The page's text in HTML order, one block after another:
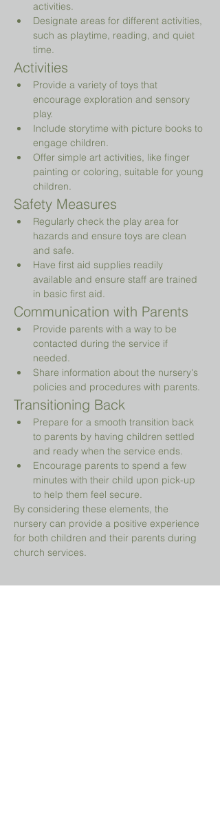
activities.
Designate areas for different activities,
such as playtime, reading, and quiet
time.
Activities
Provide a variety of toys that
encourage exploration and sensory
play.
Include storytime with picture books to
engage children.
Offer simple art activities, like finger
painting or coloring, suitable for young
children.
Safety Measures
Regularly check the play area for
hazards and ensure toys are clean
and safe.
Have first aid supplies readily
available and ensure staff are trained
in basic first aid.
Communication with Parents
Provide parents with a way to be
contacted during the service if
needed.
Share information about the nursery's
policies and procedures with parents.
Transitioning Back
Prepare for a smooth transition back
to parents by having children settled
and ready when the service ends.
Encourage parents to spend a few
minutes with their child upon pick-up
to help them feel secure.
By considering these elements, the
nursery can provide a positive experience
for both children and their parents during
church services.